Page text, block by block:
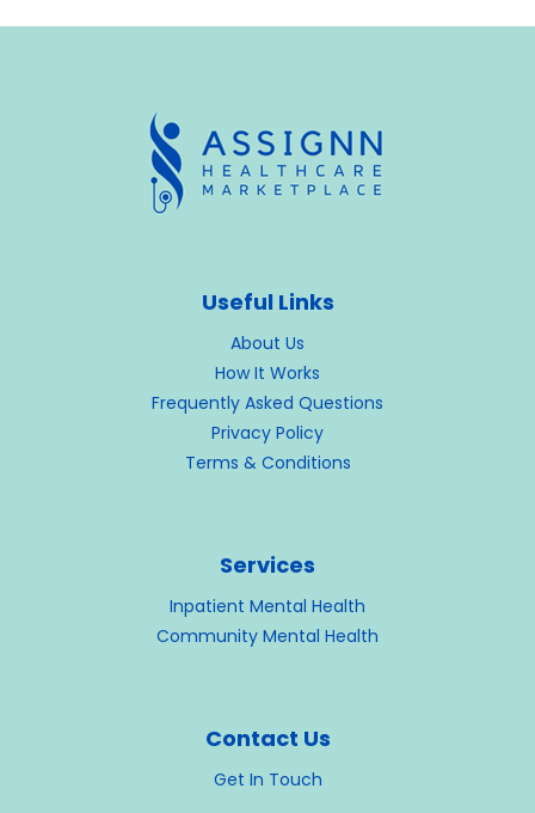
Useful Links
About Us
How It Works
Frequently Asked Questions
Privacy Policy
Terms & Conditions
Services
Inpatient Mental Health
Community Mental Health
Contact Us
Get In Touch